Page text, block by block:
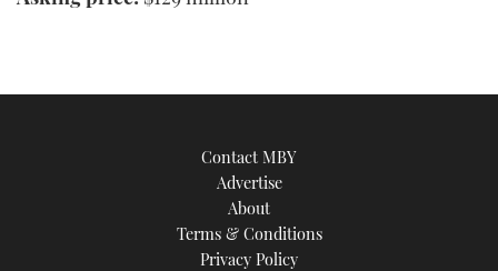
Contact MBY
Advertise
About
Terms & Conditions
Privacy Policy